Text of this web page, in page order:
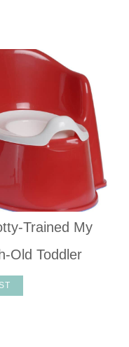
Trained My
Old Toddler